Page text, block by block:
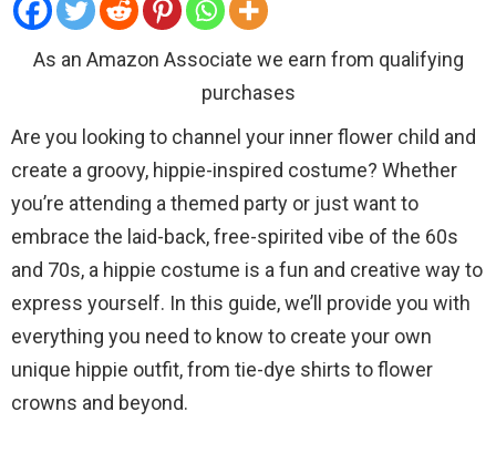
As an Amazon Associate we earn from qualifying
purchases
Are you looking to channel your inner flower child and
create a groovy, hippie-inspired costume? Whether
you’re attending a themed party or just want to
embrace the laid-back, free-spirited vibe of the 60s
and 70s, a hippie costume is a fun and creative way to
express yourself. In this guide, we’ll provide you with
everything you need to know to create your own
unique hippie outfit, from tie-dye shirts to flower
crowns and beyond.